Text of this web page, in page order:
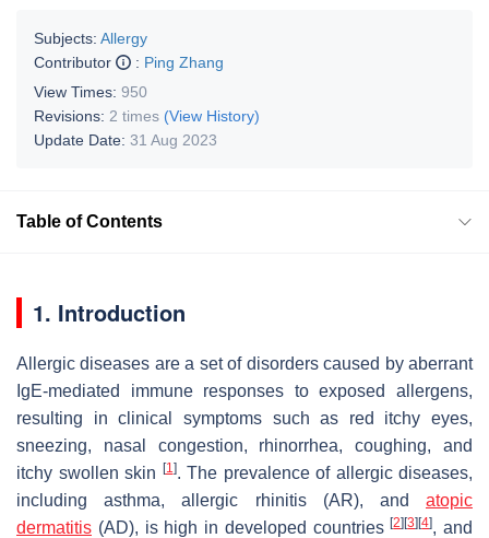
Subjects: Allergy
Contributor
: Ping Zhang
View Times: 950
Revisions: 2 times (View History)
Update Date: 31 Aug 2023
Table of Contents
1. Introduction
Allergic diseases are a set of disorders caused by aberrant
IgE-mediated immune responses to exposed allergens,
resulting in clinical symptoms such as red itchy eyes,
sneezing, nasal congestion, rhinorrhea, coughing, and
itchy swollen skin
[1]. The prevalence of allergic diseases,
including asthma, allergic rhinitis (AR), and atopic
dermatitis (AD), is high in developed countries[2] [3] [4], and